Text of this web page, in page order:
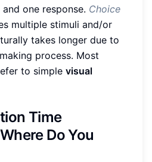
one response. Choice
multiple stimuli and/or
takes longer due to
process. Most
to simple visual
Time
Do You